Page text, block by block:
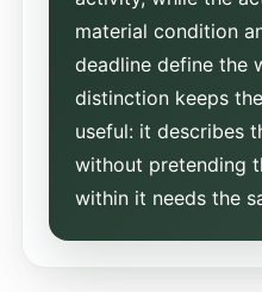
material condition
deadline define the
distinction keeps
useful: it describes
without pretending
within it needs the